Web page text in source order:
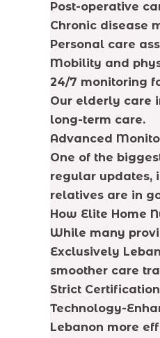
Post-operative
Chronic disease
Personal care
Mobility and
24/7 monitoring
Our elderly care
long-term care.
Advanced
One of the
regular updates,
relatives are in
How Elite Home
While many
Exclusively
smoother care
Strict
Technology-
Lebanon more